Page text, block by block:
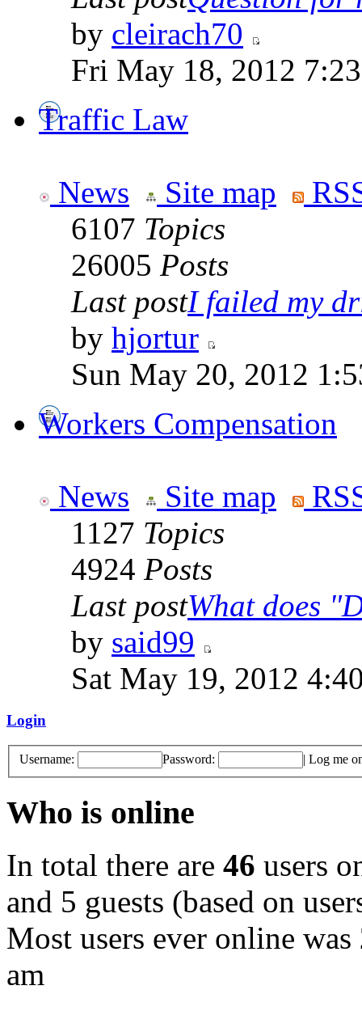
by cleirach70
Fri May 18, 2012
Traffic Law
News Site map
6107 Topics
26005 Posts
Last postI failed my
by hjortur
Sun May 20, 2012
Workers Compensation
News Site map
1127 Topics
4924 Posts
Last postWhat does
by said99
Sat May 19, 2012
Login
Username: Password: | Log me
Who is online
In total there are 46 users
and 5 guests (based on
Most users ever online was
am